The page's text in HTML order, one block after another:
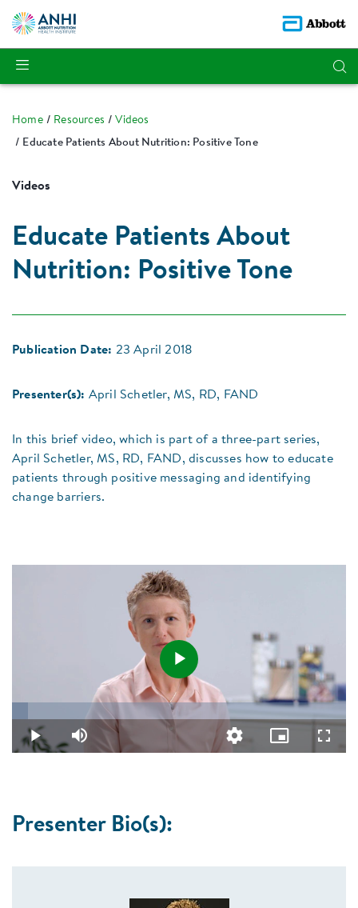
Home Resources
Videos
Educate Patients About Nutrition: Positive Tone
Videos
Educate Patients About
Nutrition: Positive Tone
Publication Date: 23 April 2018
Presenter(s): April Schetler, MS, RD, FAND
In this brief video, which is part of a three-part series,
April Schetler, MS, RD, FAND, discusses how to educate
patients through positive messaging and identifying
change barriers.
Play
Video
Play Mute
4.77%
Quality
Levels
Picture-
in-
Presenter Bio(s):